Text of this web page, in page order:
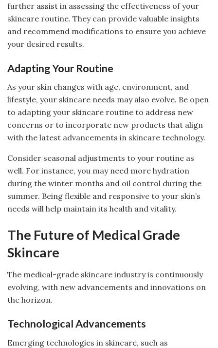
further assist in assessing the effectiveness of your
skincare routine. They can provide valuable insights
and recommend modifications to ensure you achieve
your desired results.
Adapting Your Routine
As your skin changes with age, environment, and
lifestyle, your skincare needs may also evolve. Be open
to adapting your skincare routine to address new
concerns or to incorporate new products that align
with the latest advancements in skincare technology.
Consider seasonal adjustments to your routine as
well. For instance, you may need more hydration
during the winter months and oil control during the
summer. Being flexible and responsive to your skin’s
needs will help maintain its health and vitality.
The Future of Medical Grade
Skincare
The medical-grade skincare industry is continuously
evolving, with new advancements and innovations on
the horizon.
Technological Advancements
Emerging technologies in skincare, such as